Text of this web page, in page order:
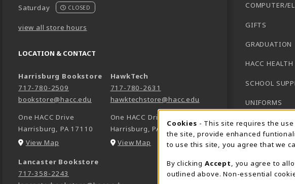
Saturday CLOSED
view all store hours
LOCATION & CONTACT
Harrisburg Bookstore
717-780-2509
bookstore@hacc.edu
One HACC Drive
Harrisburg, PA 17110
View Map (opens in a New tab)
HawkTech
717-780-2631
hawktechstore@hacc.edu
One HACC Drive
Harrisburg,PA
17110
View Map (opens in a New tab)
Lancaster Bookstore
717-358-2243
COMPUTER/
GIFTS
GRADUATION
HACC HEALTH
SCHOOL
UNIFORMS
GENERAL
CLEARANCE
View All
Cookie Usage
Cookies - This site requires the
the site, provide enhanced
to use this site, you agree that we
By clicking Accept
, you agree to
outlined above. Non-essential